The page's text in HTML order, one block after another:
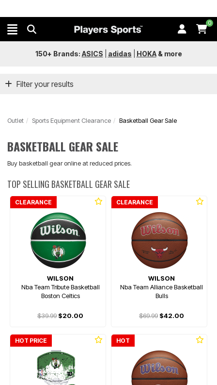
0
150+ Brands: ASICS adidas HOKA& more
Filter your results
Outlet Sports Equipment Clearance Basketball Gear Sale
BASKETBALL GEAR SALE
Buy basketball gear online at reduced prices.
TOP SELLING BASKETBALL GEAR SALE
CLEARANCE
WILSON
Nba Team Tribute Basketball
Boston Celtics
$39.99 $20.00
CLEARANCE
WILSON
Nba Team Alliance Basketball
Bulls
$69.99 $42.00
HOT PRICE HOT